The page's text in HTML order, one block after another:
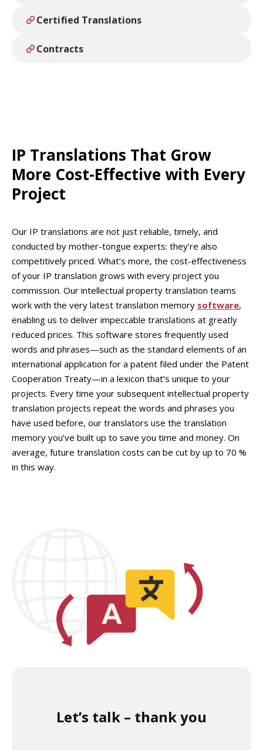
Certified Translations
Contracts
IP Translations That Grow
More Cost-Effective with Every
Project
Our IP translations are not just reliable, timely, and
conducted by mother-tongue experts: they’re also
competitively priced. What’s more, the cost-effectiveness
of your IP translation grows with every project you
commission. Our intellectual property translation teams
work with the very latest translation memory software,
enabling us to deliver impeccable translations at greatly
reduced prices. This software stores frequently used
words and phrases—such as the standard elements of an
international application for a patent filed under the Patent
Cooperation Treaty—in a lexicon that’s unique to your
projects. Every time your subsequent intellectual property
translation projects repeat the words and phrases you
have used before, our translators use the translation
memory you’ve built up to save you time and money. On
average, future translation costs can be cut by up to 70 %
in this way.
Let’s talk – thank you